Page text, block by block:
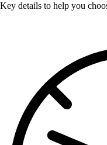
Key details to help you